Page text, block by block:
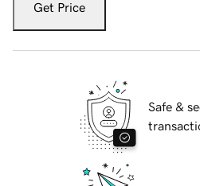
Get Price
Safe &